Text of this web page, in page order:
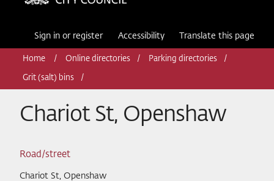
Sign in or register Accessibility Translate this page
Home Online directories Parking directories
Grit (salt) bins
Chariot St, Openshaw
Road/street
Chariot St, Openshaw